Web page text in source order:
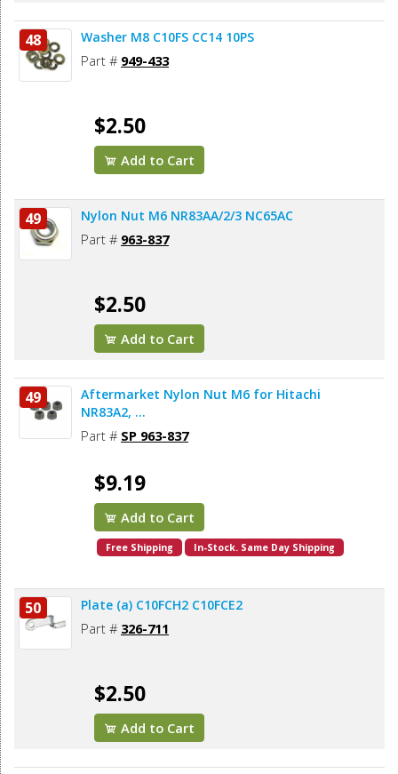
48 Washer M8 C10FS CC14 10PS
Part # 949-433
$2.50
Add to Cart
49 Nylon Nut M6 NR83AA/2/3 NC65AC
Part # 963-837
$2.50
Add to Cart
49
Aftermarket Nylon Nut M6 for Hitachi
NR83A2, ...
Part # SP 963-837
$9.19
Add to Cart
Free Shipping In-Stock. Same Day Shipping
50 Plate (a) C10FCH2 C10FCE2
Part # 326-711
$2.50
Add to Cart